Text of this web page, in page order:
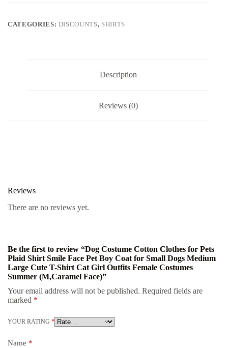
CATEGORIES: DISCOUNTS, SHIRTS
Description
Reviews (0)
Reviews
There are no reviews yet.
Be the first to review “Dog Costume Cotton Clothes for Pets
Plaid Shirt Smile Face Pet Boy Coat for Small Dogs Medium
Large Cute T-Shirt Cat Girl Outfits Female Costumes
Summer (M,Caramel Face)”
Your email address will not be published. Required fields are
marked *
YOUR RATING *
Name *